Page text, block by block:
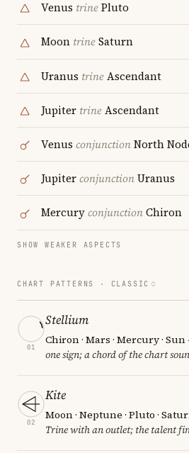
Venus trinePluto
Moon trineSaturn
Uranus trineAscendant
Jupiter trineAscendant
Venus conjunctionNorth
JupiterconjunctionUranus
MercuryconjunctionChiron
SHOW WEAKER ASPECTS
CHART PATTERNS · CLASSIC
01
Stellium
Chiron · Mars · Mercury · Sun
one sign; a chord of the chart
02
Kite
Moon · Neptune · Pluto ·
Trine with an outlet; the talent